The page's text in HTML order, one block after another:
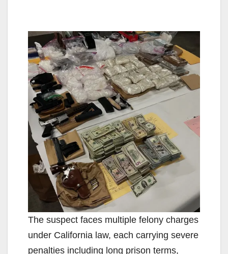
The suspect faces multiple felony charges
under California law, each carrying severe
penalties including long prison terms,